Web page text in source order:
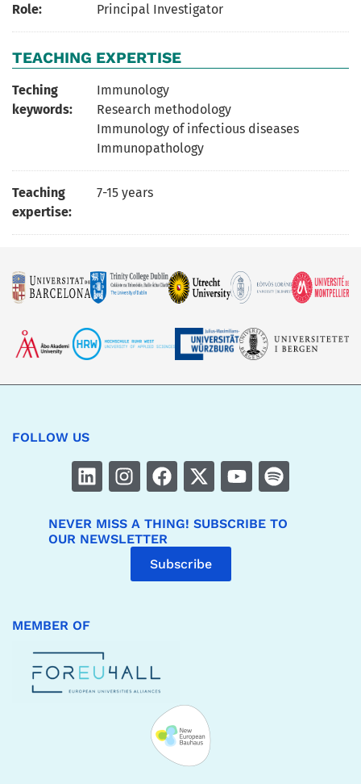
Role: Principal Investigator
TEACHING EXPERTISE
Teching
keywords:
Immunology
Research methodology
Immunology of infectious diseases
Immunopathology
Teaching
expertise:
7-15 years
FOLLOW US
NEVER MISS A THING! SUBSCRIBE TO
OUR NEWSLETTER
Subscribe
MEMBER OF